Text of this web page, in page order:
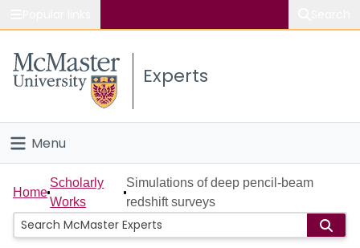
Study
Connect
Experts
Menu
Home
People
Home
Scholarly
Works
Simulations of deep pencil-beam
redshift surveys